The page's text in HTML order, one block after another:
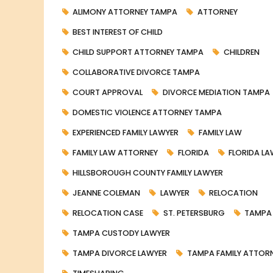
ALIMONY ATTORNEY TAMPA
ATTORNEY
BEST INTEREST OF CHILD
CHILD SUPPORT ATTORNEY TAMPA
CHILDREN
COLLABORATIVE DIVORCE TAMPA
COURT APPROVAL
DIVORCE MEDIATION TAMPA
DOMESTIC VIOLENCE ATTORNEY TAMPA
EXPERIENCED FAMILY LAWYER
FAMILY LAW
FAMILY LAW ATTORNEY
FLORIDA
FLORIDA
HILLSBOROUGH COUNTY FAMILY LAWYER
JEANNE COLEMAN
LAWYER
RELOCATION
RELOCATION CASE
ST. PETERSBURG
TAMPA
TAMPA CUSTODY LAWYER
TAMPA DIVORCE LAWYER
TAMPA FAMILY